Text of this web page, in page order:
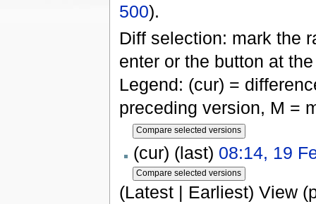
500).
Diff selection: mark the
enter or the button at
Legend: (cur) =
preceding version, M =
(cur) (last) 08:14, 19
(Latest | Earliest) View